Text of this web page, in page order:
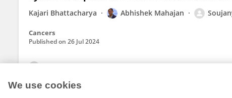
Kajari Bhattacharya Abhishek Mahajan
Cancers
Published on 26 Jul 2024
We use cookies